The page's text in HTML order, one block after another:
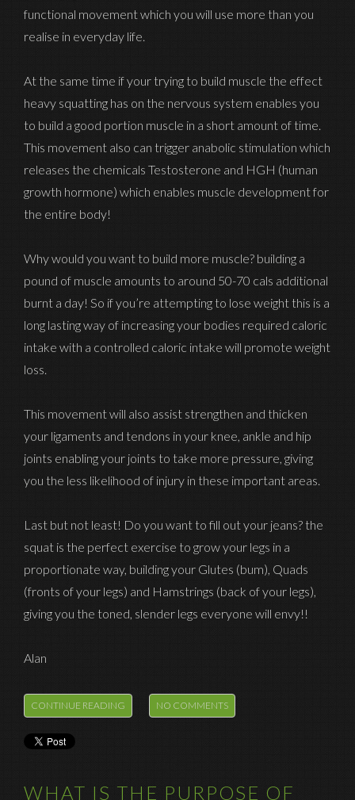
functional movement which you will use more than you
realise in everyday life.
At the same time if your trying to build muscle the effect
heavy squatting has on the nervous system enables you
to build a good portion muscle in a short amount of time.
This movement also can trigger anabolic stimulation which
releases the chemicals Testosterone and HGH (human
growth hormone) which enables muscle development for
the entire body!
Why would you want to build more muscle? building a
pound of muscle amounts to around 50-70 cals additional
burnt a day! So if you’re attempting to lose weight this is a
long lasting way of increasing your bodies required caloric
intake with a controlled caloric intake will promote weight
loss.
This movement will also assist strengthen and thicken
your ligaments and tendons in your knee, ankle and hip
joints enabling your joints to take more pressure, giving
you the less likelihood of injury in these important areas.
Last but not least! Do you want to fill out your jeans? the
squat is the perfect exercise to grow your legs in a
proportionate way, building your Glutes (bum), Quads
(fronts of your legs) and Hamstrings (back of your legs),
giving you the toned, slender legs everyone will envy!!
Alan
CONTINUE READING NO COMMENTS
WHAT IS THE PURPOSE OF